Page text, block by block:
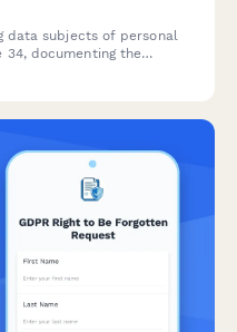
subjects of personal
34, documenting the